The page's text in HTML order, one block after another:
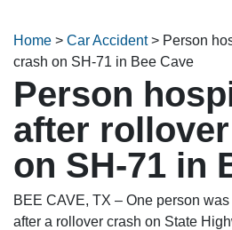
Home > Car Accident> Person
crash on SH-71 in Bee Cave
Person
after
on SH-71 in
BEE CAVE, TX – One person was
after a rollover crash on State